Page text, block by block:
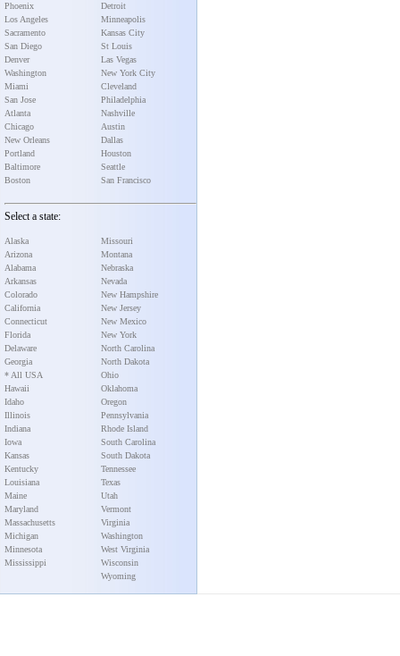
Phoenix
Los Angeles
Sacramento
San Diego
Denver
Washington
Miami
San Jose
Atlanta
Chicago
New Orleans
Portland
Baltimore
Boston
Detroit
Minneapolis
Kansas City
St Louis
Las Vegas
New York City
Cleveland
Philadelphia
Nashville
Austin
Dallas
Houston
Seattle
San Francisco
Select a state:
Alaska
Arizona
Alabama
Arkansas
Colorado
California
Connecticut
Florida
Delaware
Georgia
* All USA
Hawaii
Idaho
Illinois
Indiana
Iowa
Kansas
Kentucky
Louisiana
Maine
Maryland
Massachusetts
Michigan
Minnesota
Mississippi
Missouri
Montana
Nebraska
Nevada
New Hampshire
New Jersey
New Mexico
New York
North Carolina
North Dakota
Ohio
Oklahoma
Oregon
Pennsylvania
Rhode Island
South Carolina
South Dakota
Tennessee
Texas
Utah
Vermont
Virginia
Washington
West Virginia
Wisconsin
Wyoming